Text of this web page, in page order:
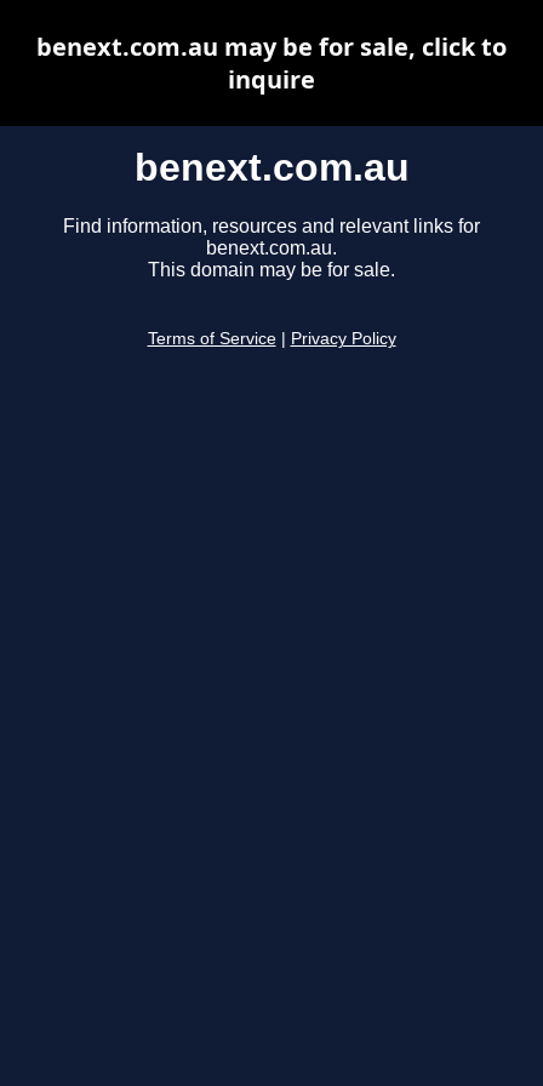
benext.com.au
Find information, resources and relevant links for
benext.com.au.
This domain may be for sale.
Terms of Service Privacy Policy
benext.com.au may be for sale, click to
inquire